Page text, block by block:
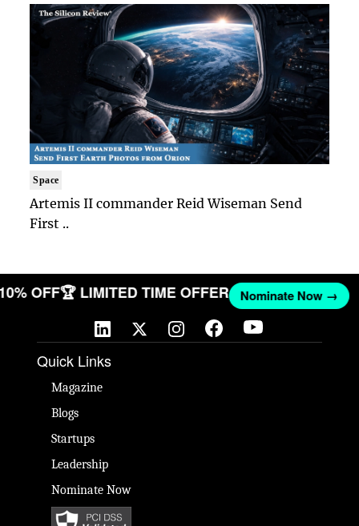
Space
Artemis II commander Reid Wiseman Send
First ..
OFF🏆 LIMITED TIME OFFER Nominate Now →
Quick Links
Magazine
Blogs
Startups
Leadership
Nominate Now